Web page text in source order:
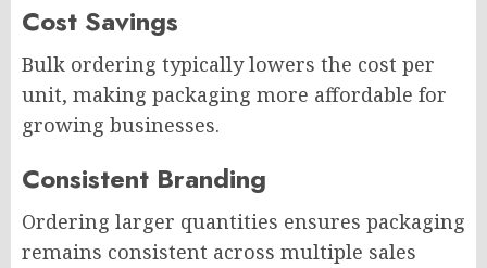
Cost Savings
Bulk ordering typically lowers the cost per
unit, making packaging more affordable for
growing businesses.
Consistent Branding
Ordering larger quantities ensures packaging
remains consistent across multiple sales